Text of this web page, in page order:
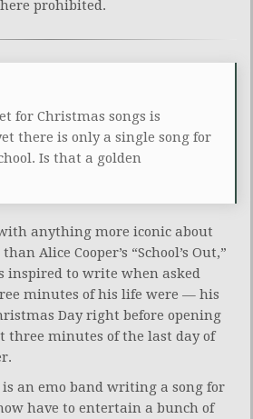
prohibited.
for Christmas songs is
there is only a single song for
Is that a golden
anything more iconic about
Alice Cooper’s “School’s Out,”
inspired to write when asked
minutes of his life were — his
Day right before opening
three minutes of the last day of
an emo band writing a song for
have to entertain a bunch of